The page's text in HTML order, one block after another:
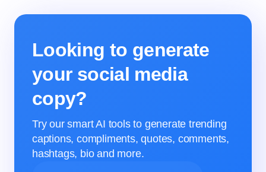
Looking to generate
your social media
copy?
Try our smart AI tools to generate trending
captions, compliments, quotes, comments,
hashtags, bio and more.